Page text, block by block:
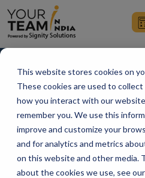
This website stores cookies on
These cookies are used to
how you interact with our
remember you. We use this
improve and customize your
and for analytics and metrics
on this website and other media.
about the cookies we use, see
What Is New
Home Blog Mobile App